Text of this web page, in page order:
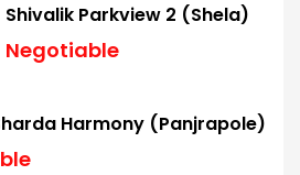
Shivalik Parkview 2 (Shela)
Negotiable
Harmony (Panjrapole)